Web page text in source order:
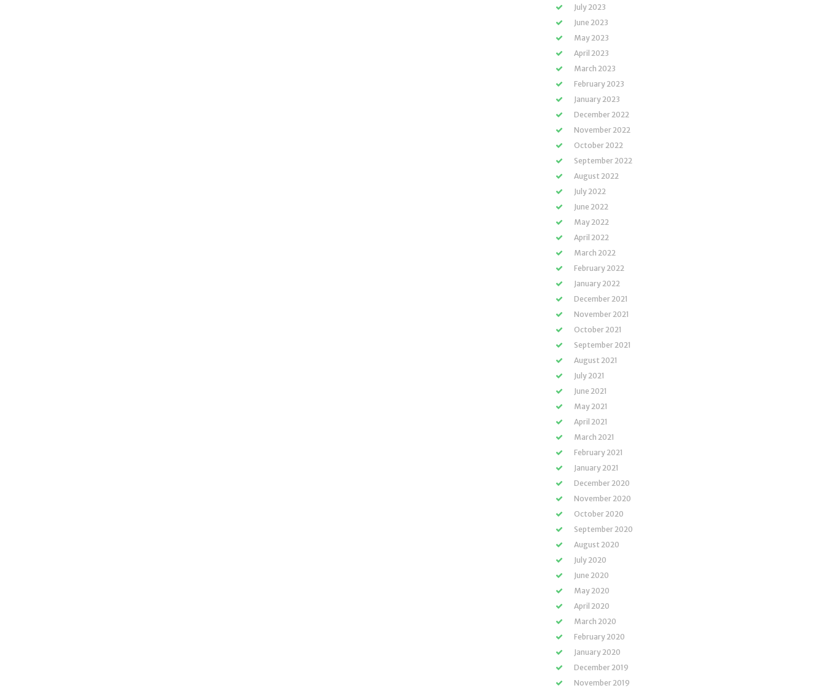
July 2023
June 2023
May 2023
April 2023
March 2023
February 2023
January 2023
December 2022
November 2022
October 2022
September 2022
August 2022
July 2022
June 2022
May 2022
April 2022
March 2022
February 2022
January 2022
December 2021
November 2021
October 2021
September 2021
August 2021
July 2021
June 2021
May 2021
April 2021
March 2021
February 2021
January 2021
December 2020
November 2020
October 2020
September 2020
August 2020
July 2020
June 2020
May 2020
April 2020
March 2020
February 2020
January 2020
December 2019
November 2019